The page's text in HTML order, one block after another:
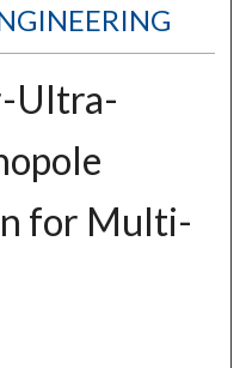
Ultra-
for Multi-